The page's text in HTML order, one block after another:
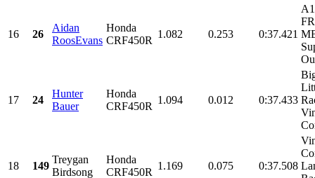
16 26
Aidan
RoosEvans
Honda
CRF450R
1.082 0.253 0:37.421
17 24
Hunter
Bauer
Honda
CRF450R
1.094 0.012 0:37.433
18 149
Treygan
Birdsong
Honda
CRF450R
1.169 0.075 0:37.508